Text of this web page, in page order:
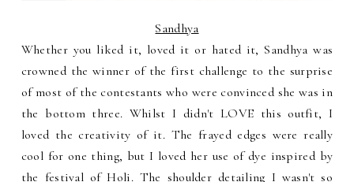
Sandhya
Whether you liked it, loved it or hated it, Sandhya was
crowned the winner of the first challenge to the surprise
of most of the contestants who were convinced she was in
the bottom three. Whilst I didn't LOVE this outfit, I
loved the creativity of it. The frayed edges were really
cool for one thing, but I loved her use of dye inspired by
the festival of Holi. The shoulder detailing I wasn't so